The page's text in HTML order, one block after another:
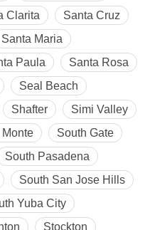
Clarita
Santa Cruz
Santa Maria
Paula
Santa Rosa
Seal Beach
Shafter
Simi Valley
South Gate
South Pasadena
South San Jose Hills
Yuba City
Stockton